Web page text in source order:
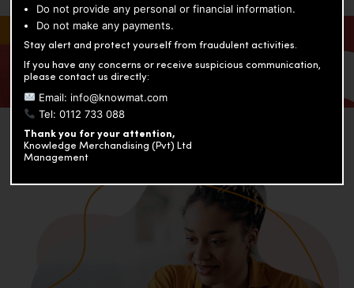
KNOWLEDGE MERCHANDISING
Enriching education through innovation and expertise
Do not provide any personal or financial information.
Do not make any payments.
Stay alert and protect yourself from fraudulent activities.
If you have any concerns or receive suspicious communication,
please contact us directly:
Email: info@knowmat.com
Tel: 0112 733 088
Thank you for your attention,
Knowledge Merchandising (Pvt) Ltd
Management